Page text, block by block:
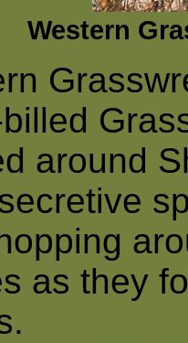
Western
around
as they